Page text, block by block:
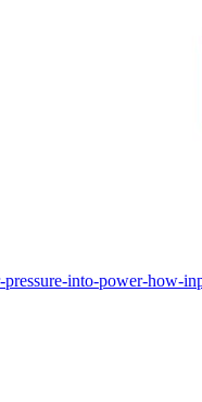
into-power-how-